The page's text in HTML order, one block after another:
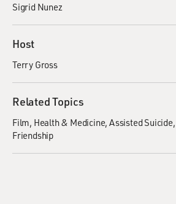
Sigrid Nunez
Host
Terry Gross
Related Topics
Film Health & Medicine Assisted Suicide
Friendship